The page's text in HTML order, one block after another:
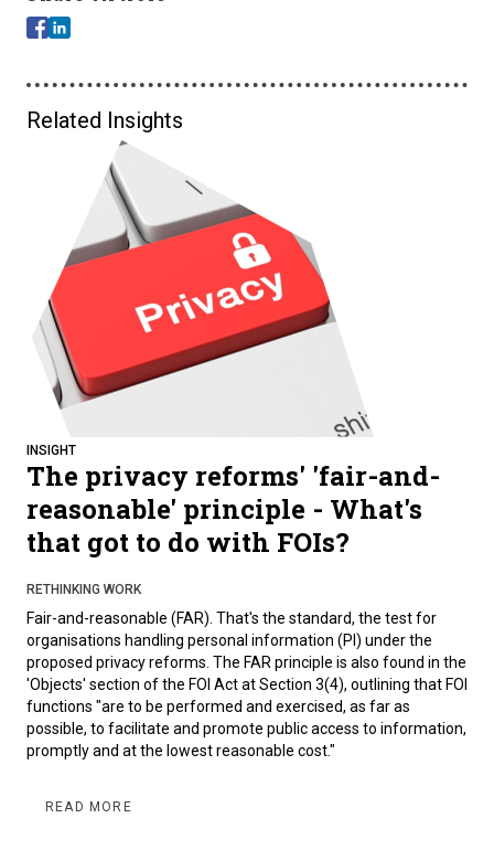
Related Insights
INSIGHT
The privacy reforms' 'fair-and-
reasonable' principle - What's
that got to do with FOIs?
RETHINKING WORK
Fair-and-reasonable (FAR). That's the standard, the test for
organisations handling personal information (PI) under the
proposed privacy reforms. The FAR principle is also found in the
'Objects' section of the FOI Act at Section 3(4), outlining that FOI
functions "are to be performed and exercised, as far as
possible, to facilitate and promote public access to information,
promptly and at the lowest reasonable cost."
READ MORE